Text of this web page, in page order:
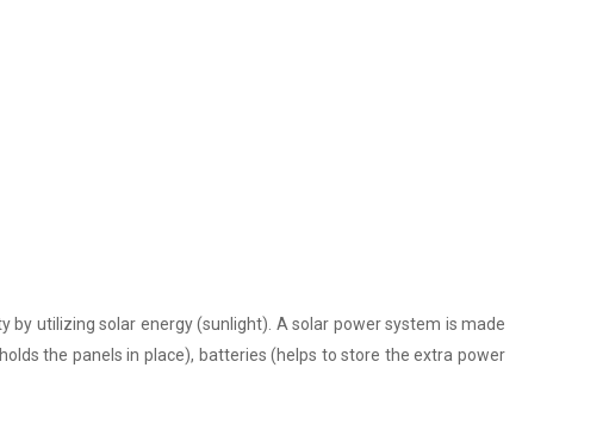
utilizing solar energy (sunlight). A solar power system is made
the panels in place), batteries (helps to store the extra power